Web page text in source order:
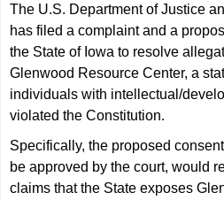
The U.S. Department of Justice
has filed a complaint and a
the State of Iowa to resolve
Glenwood Resource Center, a
individuals with intellectual/
violated the Constitution.
Specifically, the proposed
be approved by the court, would
claims that the State exposes